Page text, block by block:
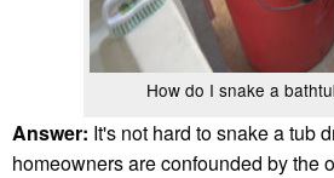
How do I snake a
Answer: It's not hard to snake a tub
homeowners are confounded by the